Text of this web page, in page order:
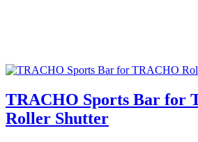
TRACHO Sports Bar for
Roller Shutter